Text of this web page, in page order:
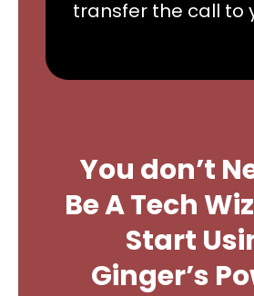
transfer the call to
You don’t
Be A Tech
Start
Ginger’s